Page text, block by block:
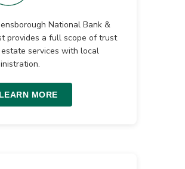
National Bank &
provides a full scope of trust
services with local
LEARN MORE